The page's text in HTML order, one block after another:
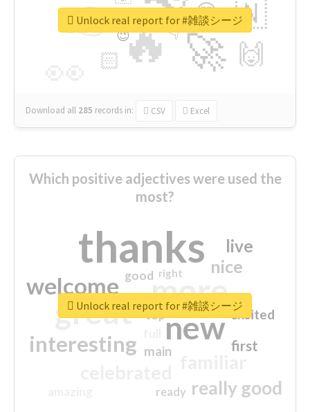
🔥
👉
🚀
🇳
🙌
😍
🏻
👇
🔷
😉
🎡
Download all 285 records in: CSV Excel
Unlock real report for #雑談シージ
Which positive adjectives were used the
most?
thanks
more
great new
welcome
interesting
really good
nice
live
first
excited
main
good
top
ready
right
Unlock real report for #雑談シージ